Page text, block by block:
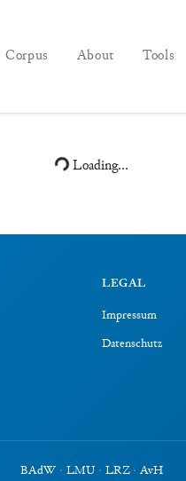
Corpus About Tools
Loading...
LEGAL
Impressum
Datenschutz
BAdW · LMU · LRZ · AvH